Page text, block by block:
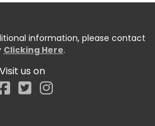
information, please contact
Clicking Here.
Visit us on
Facebook